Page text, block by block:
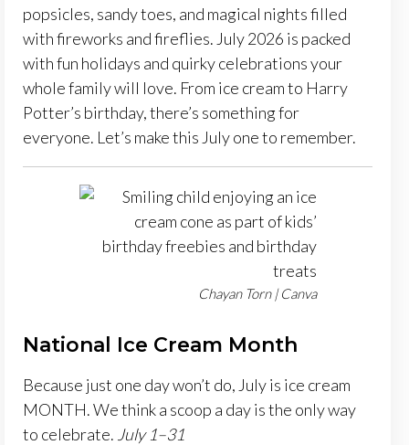
popsicles, sandy toes, and magical nights filled
with fireworks and fireflies. July 2026 is packed
with fun holidays and quirky celebrations your
whole family will love. From ice cream to Harry
Potter’s birthday, there’s something for
everyone. Let’s make this July one to remember.
Chayan Torn | Canva
National Ice Cream Month
Because just one day won’t do, July is ice cream
MONTH. We think a scoop a day is the only way
to celebrate. July 1–31